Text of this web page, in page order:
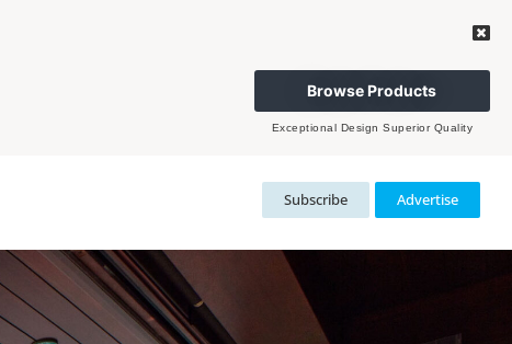
Browse Products
Exceptional Design Superior Quality
Subscribe Advertise